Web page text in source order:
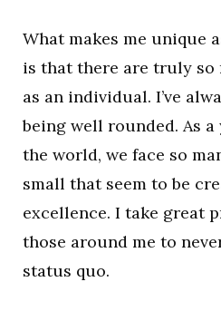
What makes me unique
is that there are truly so
as an individual. I’ve
being well rounded. As
the world, we face so
small that seem to be
excellence. I take great
those around me to
status quo.